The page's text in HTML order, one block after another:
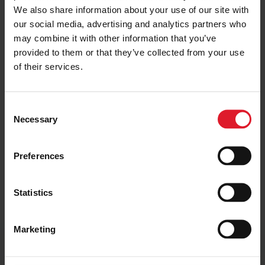
We also share information about your use of our site with
our social media, advertising and analytics partners who
may combine it with other information that you’ve
provided to them or that they’ve collected from your use
of their services.
Necessary
Preferences
Statistics
Marketing
Those booked can transfer to 2021 at the same rates as
2020. Amendment fees have also been waived for the
time being to allow passengers to book alternative
services.
regarding future travel plans amid the pandemic. It can be
accessed via:
Get the latest deals and